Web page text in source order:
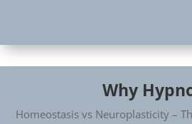
Why
Homeostasis vs Neuroplasticity –